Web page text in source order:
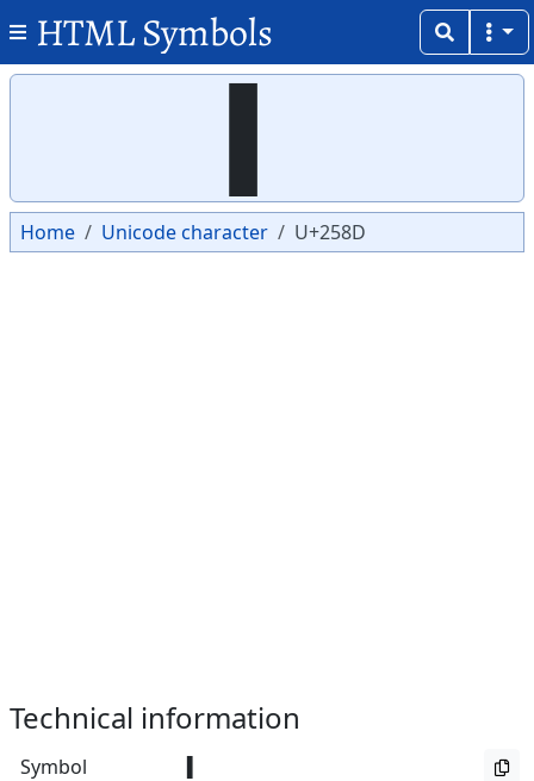
HTML Symbols
Home Unicode character U+258D
Technical information
Symbol
Copy
Copy